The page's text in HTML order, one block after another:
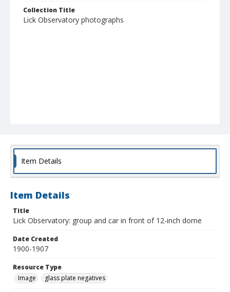
Collection Title
Lick Observatory photographs
Item Details
Item Details
Title
Lick Observatory: group and car in front of 12-inch dome
Date Created
1900-1907
Resource Type
Image
glass plate negatives